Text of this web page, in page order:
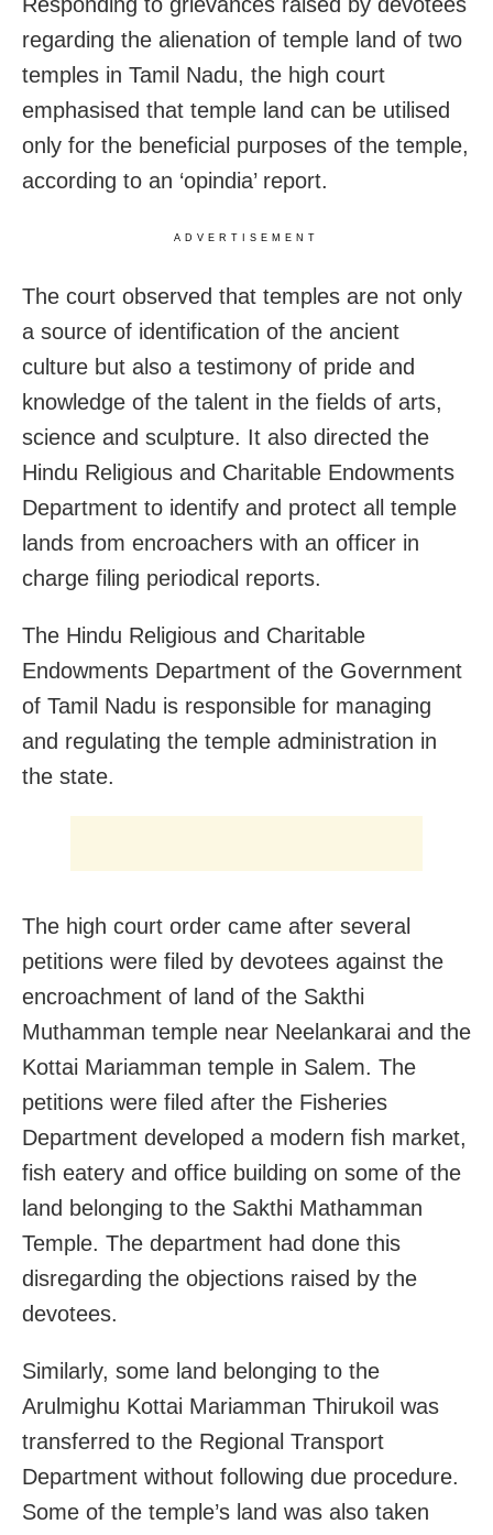
regarding the alienation of temple land of two
temples in Tamil Nadu, the high court
emphasised that temple land can be utilised
only for the beneficial purposes of the temple,
according to an ‘opindia’ report.
ADVERTISEMENT
The court observed that temples are not only
a source of identification of the ancient
culture but also a testimony of pride and
knowledge of the talent in the fields of arts,
science and sculpture. It also directed the
Hindu Religious and Charitable Endowments
Department to identify and protect all temple
lands from encroachers with an officer in
charge filing periodical reports.
The Hindu Religious and Charitable
Endowments Department of the Government
of Tamil Nadu is responsible for managing
and regulating the temple administration in
the state.
The high court order came after several
petitions were filed by devotees against the
encroachment of land of the Sakthi
Muthamman temple near Neelankarai and the
Kottai Mariamman temple in Salem. The
petitions were filed after the Fisheries
Department developed a modern fish market,
fish eatery and office building on some of the
land belonging to the Sakthi Mathamman
Temple. The department had done this
disregarding the objections raised by the
devotees.
Similarly, some land belonging to the
Arulmighu Kottai Mariamman Thirukoil was
transferred to the Regional Transport
Department without following due procedure.
Some of the temple’s land was also taken